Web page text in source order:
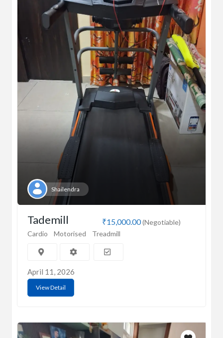
Shailendra
₹15,000.00(Negotiable)
Tademill
Cardio Motorised Treadmill
April 11, 2026
View Detail